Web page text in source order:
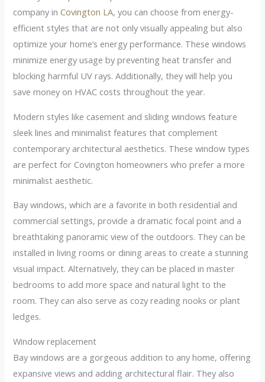
company inCovington LA, you can choose from energy-
efficient styles that are not only visually appealing but also
optimize your home’s energy performance. These windows
minimize energy usage by preventing heat transfer and
blocking harmful UV rays. Additionally, they will help you
save money on HVAC costs throughout the year.
Modern styles like casement and sliding windows feature
sleek lines and minimalist features that complement
contemporary architectural aesthetics. These window types
are perfect for Covington homeowners who prefer a more
minimalist aesthetic.
Bay windows, which are a favorite in both residential and
commercial settings, provide a dramatic focal point and a
breathtaking panoramic view of the outdoors. They can be
installed in living rooms or dining areas to create a stunning
visual impact. Alternatively, they can be placed in master
bedrooms to add more space and natural light to the
room. They can also serve as cozy reading nooks or plant
ledges.
Window replacement
Bay windows are a gorgeous addition to any home, offering
expansive views and adding architectural flair. They also